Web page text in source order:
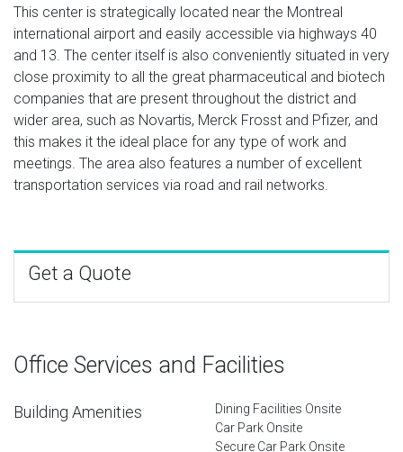
This center is strategically located near the Montreal
international airport and easily accessible via highways 40
and 13. The center itself is also conveniently situated in very
close proximity to all the great pharmaceutical and biotech
companies that are present throughout the district and
wider area, such as Novartis, Merck Frosst and Pfizer, and
this makes it the ideal place for any type of work and
meetings. The area also features a number of excellent
transportation services via road and rail networks.
Get a Quote
Office Services and Facilities
Building Amenities
Dining Facilities Onsite
Car Park Onsite
Secure Car Park Onsite